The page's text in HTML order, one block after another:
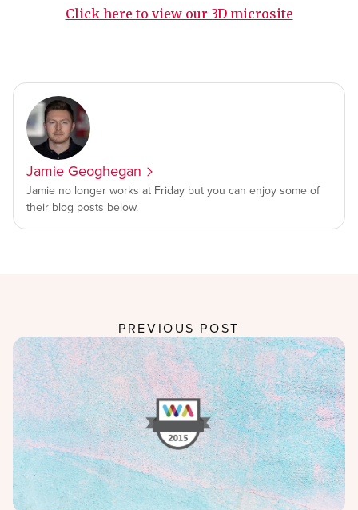
Click here to view our 3D microsite
Jamie Geoghegan
Jamie no longer works at Friday but you can enjoy some of
their blog posts below.
PREVIOUS POST